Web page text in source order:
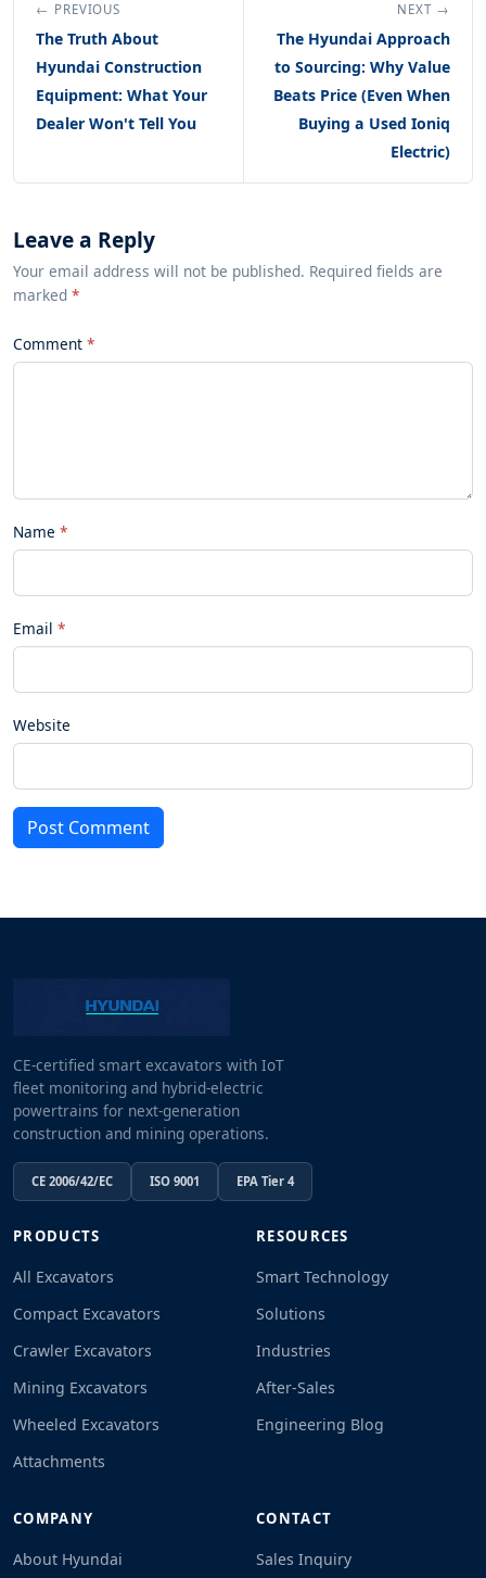
← PREVIOUS
The Truth About
Hyundai Construction
Equipment: What Your
Dealer Won't Tell You
NEXT →
The Hyundai Approach
to Sourcing: Why Value
Beats Price (Even When
Buying a Used Ioniq
Electric)
Leave a Reply
Your email address will not be published. Required fields are
marked *
Comment
Name
Email
Website
Post Comment
CE-certified smart excavators with IoT
fleet monitoring and hybrid-electric
powertrains for next-generation
construction and mining operations.
CE 2006/42/EC ISO 9001 EPA Tier 4
PRODUCTS
All Excavators
Compact Excavators
Crawler Excavators
Mining Excavators
Wheeled Excavators
Attachments
RESOURCES
Smart Technology
Solutions
Industries
After-Sales
Engineering Blog
COMPANY
About Hyundai
CONTACT
Sales Inquiry